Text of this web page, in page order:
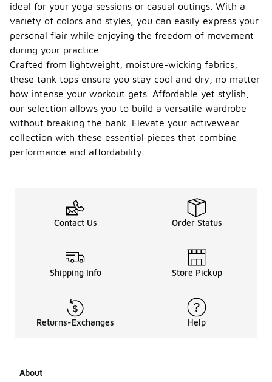
ideal for your yoga sessions or casual outings. With a
variety of colors and styles, you can easily express your
personal flair while enjoying the freedom of movement
during your practice.
Crafted from lightweight, moisture-wicking fabrics,
these tank tops ensure you stay cool and dry, no matter
how intense your workout gets. Affordable yet stylish,
our selection allows you to build a versatile wardrobe
without breaking the bank. Elevate your activewear
collection with these essential pieces that combine
performance and affordability.
Contact Us Order Status
Shipping Info Store Pickup
Returns-Exchanges Help
About